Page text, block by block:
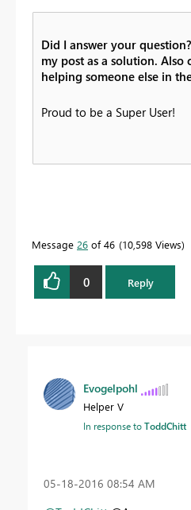
Did I answer your
my post as a solution. Also
helping someone else in
Proud to be a Super User!
Message 26 of 46 10,598 Views
0 Reply
Evogelpohl
Helper V
In response toToddChitt
‎05-18-2016 08:54 AM